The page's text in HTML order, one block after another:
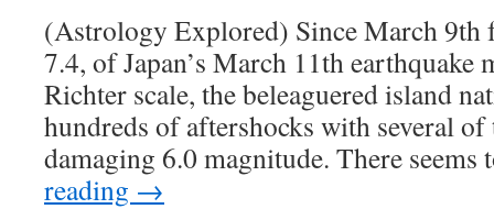
(Astrology Explored) Since March 9th
7.4, of Japan’s March 11th earthquake
Richter scale, the beleaguered island
hundreds of aftershocks with several
damaging 6.0 magnitude. There
reading →